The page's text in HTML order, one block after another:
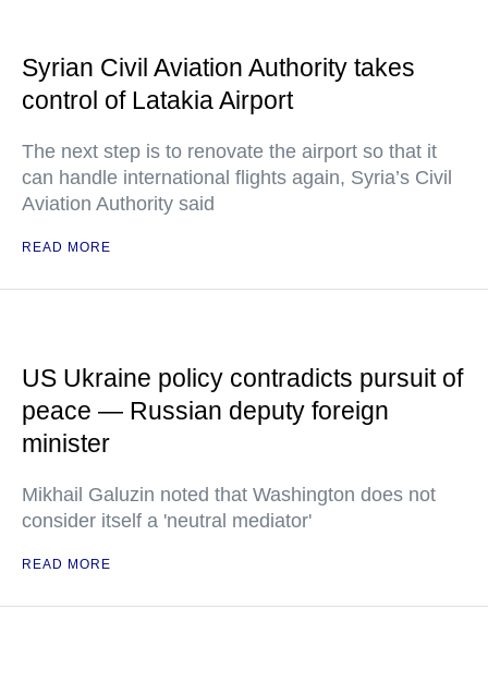
Syrian Civil Aviation Authority takes
control of Latakia Airport
The next step is to renovate the airport so that it
can handle international flights again, Syria’s Civil
Aviation Authority said
READ MORE
US Ukraine policy contradicts pursuit of
peace — Russian deputy foreign
minister
Mikhail Galuzin noted that Washington does not
consider itself a 'neutral mediator'
READ MORE